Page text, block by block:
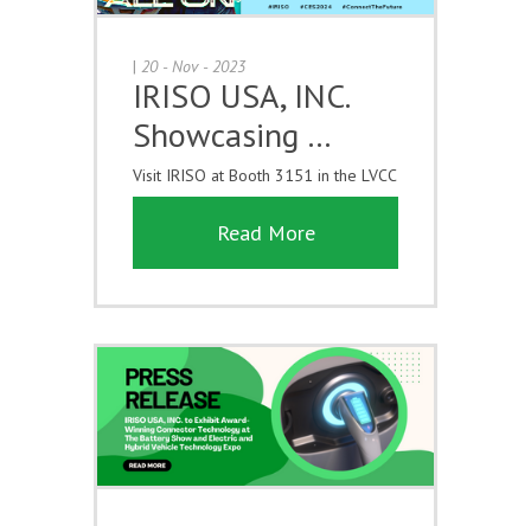
| 20 - Nov - 2023
IRISO USA, INC.
Showcasing …
Visit IRISO at Booth 3151 in the LVCC
Read More